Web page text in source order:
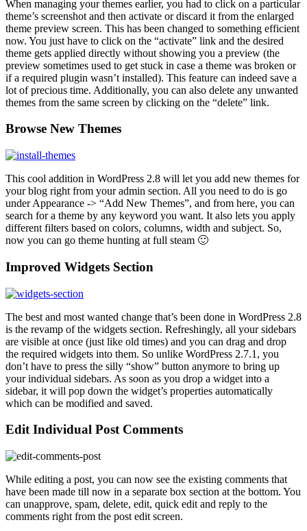
When managing your themes earlier, you had to click on a particular
theme’s screenshot and then activate or discard it from the enlarged
theme preview screen. This has been changed to something efficient
now. You just have to click on the “activate” link and the desired
theme gets applied directly without showing you a preview (the
preview sometimes used to get stuck in case a theme was broken or
if a required plugin wasn’t installed). This feature can indeed save a
lot of precious time. Additionally, you can also delete any unwanted
themes from the same screen by clicking on the “delete” link.
Browse New Themes
This cool addition in WordPress 2.8 will let you add new themes for
your blog right from your admin section. All you need to do is go
under Appearance -> “Add New Themes”, and from here, you can
search for a theme by any keyword you want. It also lets you apply
different filters based on colors, columns, width and subject. So,
now you can go theme hunting at full steam 🙂
Improved Widgets Section
The best and most wanted change that’s been done in WordPress 2.8
is the revamp of the widgets section. Refreshingly, all your sidebars
are visible at once (just like old times) and you can drag and drop
the required widgets into them. So unlike WordPress 2.7.1, you
don’t have to press the silly “show” button anymore to bring up
your individual sidebars. As soon as you drop a widget into a
sidebar, it will pop down the widget’s properties automatically
which can be modified and saved.
Edit Individual Post Comments
While editing a post, you can now see the existing comments that
have been made till now in a separate box section at the bottom. You
can unapprove, spam, delete, edit, quick edit and reply to the
comments right from the post edit screen.